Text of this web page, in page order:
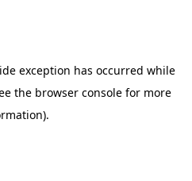
exception has occurred while
the browser consolefor more